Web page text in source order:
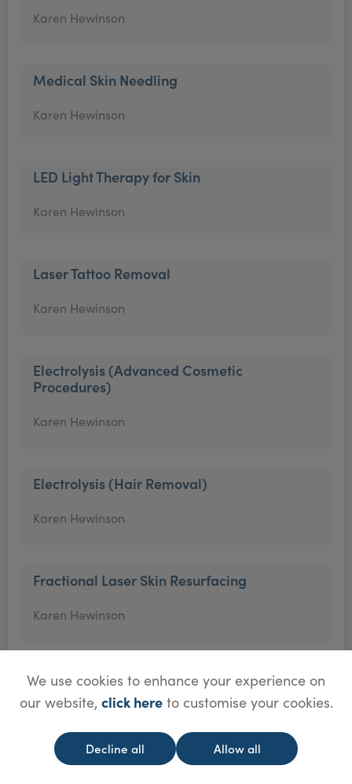
Karen Hewinson
Medical Skin Needling
Karen Hewinson
LED Light Therapy for Skin
Karen Hewinson
Laser Tattoo Removal
Karen Hewinson
Electrolysis (Advanced Cosmetic
Procedures)
Karen Hewinson
Electrolysis (Hair Removal)
Karen Hewinson
Fractional Laser Skin Resurfacing
Karen Hewinson
Hair Mesotherapy
Karen Hewinson
We use cookies to enhance your experience on
our website, click hereto customise your cookies.
Decline all Allow all